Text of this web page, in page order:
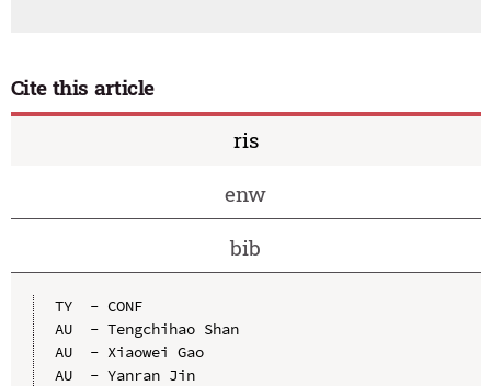
Cite this article
ris
enw
bib
TY  - CONF
AU  - Tengchihao Shan
AU  - Xiaowei Gao
AU  - Yanran Jin